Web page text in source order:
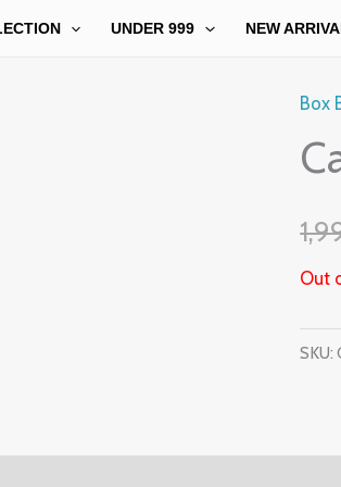
UNDER 999 NEW
Box
Out
SKU: